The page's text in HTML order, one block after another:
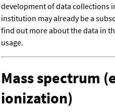
development of data collections
institution may already be a
find out more about the data in
usage.
Mass spectrum
ionization)